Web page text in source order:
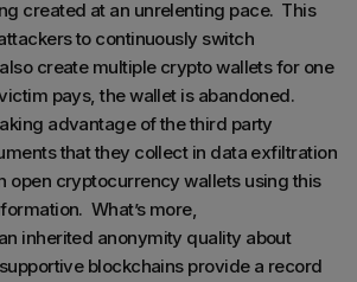
created at an unrelenting pace. This
to continuously switch
create multiple crypto wallets for one
pays, the wallet is abandoned.
advantage of the third party
that they collect in data exfiltration
open cryptocurrency wallets using this
What’s more,
inherited anonymity quality about
blockchains provide a record